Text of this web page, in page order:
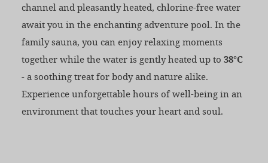
channel and pleasantly heated, chlorine-free water
await you in the enchanting adventure pool. In the
family sauna, you can enjoy relaxing moments
together while the water is gently heated up to 38°C
- a soothing treat for body and nature alike.
Experience unforgettable hours of well-being in an
environment that touches your heart and soul.